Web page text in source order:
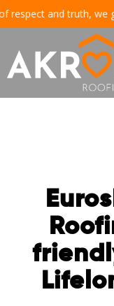
and truth, we